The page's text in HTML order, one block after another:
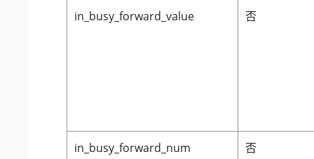
in_busy_forward_value 否
in_busy_forward_num 否